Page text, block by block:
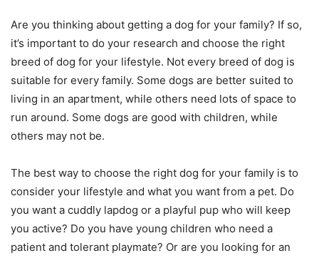
Are you thinking about getting a dog for your family? If so,
it’s important to do your research and choose the right
breed of dog for your lifestyle. Not every breed of dog is
suitable for every family. Some dogs are better suited to
living in an apartment, while others need lots of space to
run around. Some dogs are good with children, while
others may not be.
The best way to choose the right dog for your family is to
consider your lifestyle and what you want from a pet. Do
you want a cuddly lapdog or a playful pup who will keep
you active? Do you have young children who need a
patient and tolerant playmate? Or are you looking for an